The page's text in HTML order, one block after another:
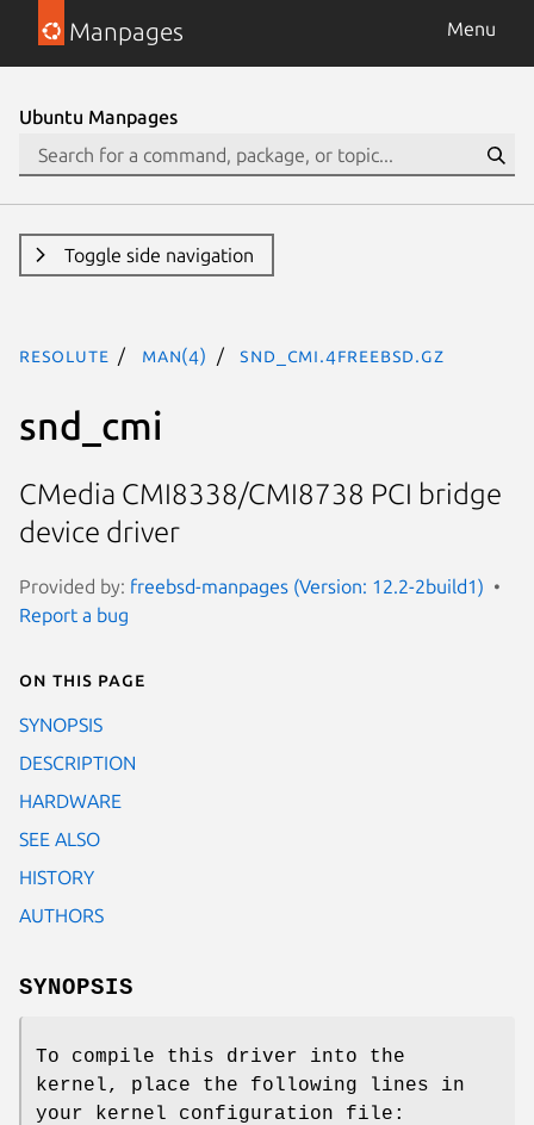
Manpages Menu
Ubuntu Manpages
Toggle side navigation
resolute man(4) snd_cmi.4freebsd.gz
snd_cmi
CMedia CMI8338/CMI8738 PCI bridge
device driver
Provided by: freebsd-manpages (Version: 12.2-2build1)
Report a bug
On this page
SYNOPSIS
DESCRIPTION
HARDWARE
SEE ALSO
HISTORY
AUTHORS
SYNOPSIS
To compile this driver into the
kernel, place the following lines in
your kernel configuration file: